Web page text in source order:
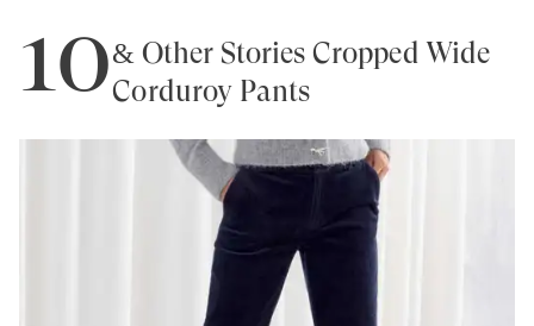
10& Other Stories Cropped Wide
Corduroy Pants